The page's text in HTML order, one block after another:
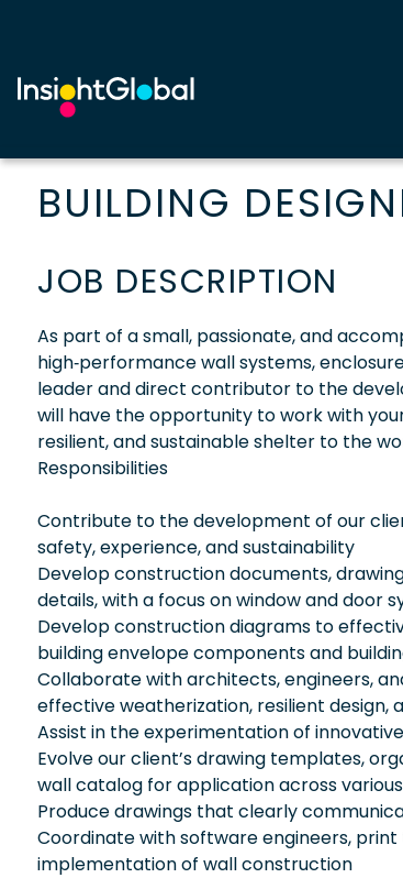
BUILDING
JOB DESCRIPTION
As part of a small, passionate, and
high‑performance wall systems,
leader and direct contributor to the
will have the opportunity to work with
resilient, and sustainable shelter to the
Responsibilities
Contribute to the development of our
safety, experience, and sustainability
Develop construction documents,
details, with a focus on window and door
Develop construction diagrams to
building envelope components and
Collaborate with architects, engineers,
effective weatherization, resilient
Assist in the experimentation of
Evolve our client’s drawing templates,
wall catalog for application across
Produce drawings that clearly
Coordinate with software engineers,
implementation of wall construction